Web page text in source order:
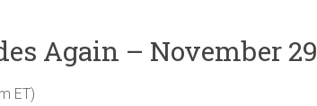
Again – November 29
ET)